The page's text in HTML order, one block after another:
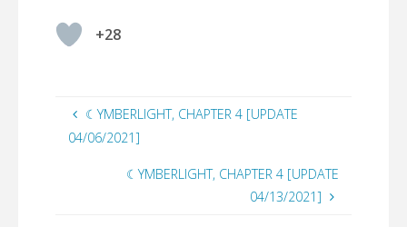
+28
☾YMBERLIGHT, CHAPTER 4 [UPDATE
04/06/2021]
☾YMBERLIGHT, CHAPTER 4 [UPDATE
04/13/2021]